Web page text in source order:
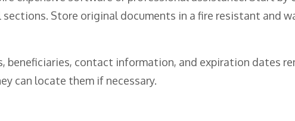
Store original documents in a fire resistant and
contact information, and expiration dates
can locate them if necessary.